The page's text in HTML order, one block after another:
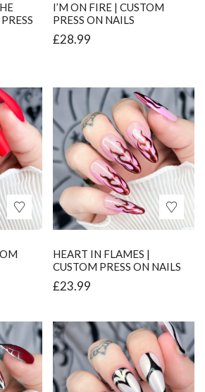
I’M ON FIRE | CUSTOM
PRESS ON NAILS
£28.99
HEART IN FLAMES |
CUSTOM PRESS ON NAILS
£23.99